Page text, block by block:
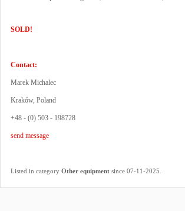
SOLD!
Contact:
Marek Michalec
Kraków, Poland
+48 - (0) 503 - 198728
send message
Listed in category Other equipment since 07-11-2025.